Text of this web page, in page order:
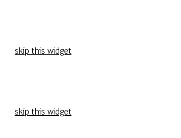
skip this widget
skip this widget